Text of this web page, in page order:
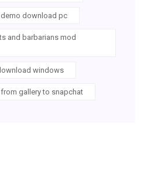
demo download pc
and barbarians mod
windows
gallery to snapchat